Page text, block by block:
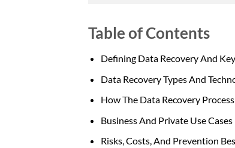
Table of Contents
Defining Data Recovery And
Data Recovery Types And
How The Data Recovery
Business And Private Use
Risks, Costs, And Prevention